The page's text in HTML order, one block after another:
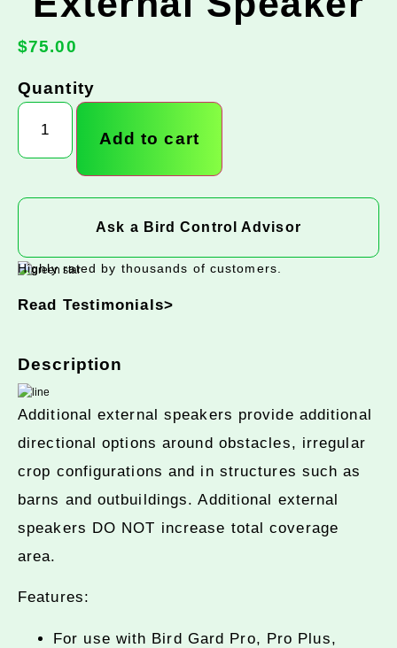
$75.00
Quantity
Add to cart
Ask a Bird Control Advisor
Highly rated by thousands of customers.
Read Testimonials>
Description
Additional external speakers provide additional
directional options around obstacles, irregular
crop configurations and in structures such as
barns and outbuildings. Additional external
speakers DO NOT increase total coverage
area.
Features:
For use with Bird Gard Pro, Pro Plus,